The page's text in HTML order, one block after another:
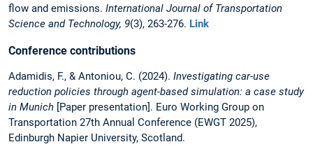
flow and emissions. International Journal of Transportation
Science and Technology, 9(3), 263-276. Link
Conference contributions
Adamidis, F., & Antoniou, C. (2024). Investigating car-use
reduction policies through agent-based simulation: a case study
in Munich [Paper presentation]. Euro Working Group on
Transportation 27th Annual Conference (EWGT 2025),
Edinburgh Napier University, Scotland.